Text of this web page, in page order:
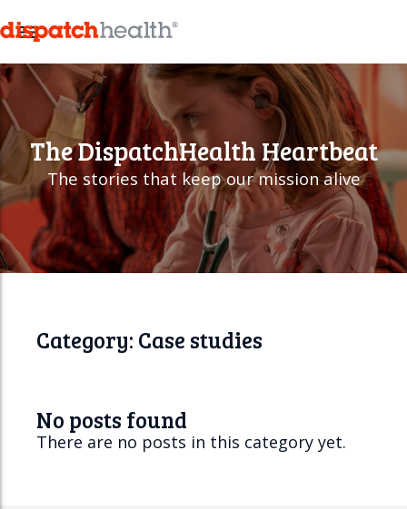
M
n
TheDispatchHealthHeartbeat
The stories that keep our mission alive
Category: Case studies
No posts found
There are no posts in this category yet.